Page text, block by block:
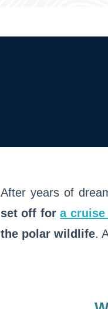
After years of
set off fora
the polar wildlife.